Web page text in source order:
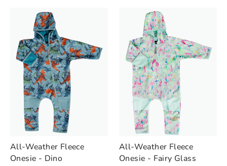
All-Weather Fleece
Onesie - Dino
All-Weather Fleece
Onesie - Fairy Glass